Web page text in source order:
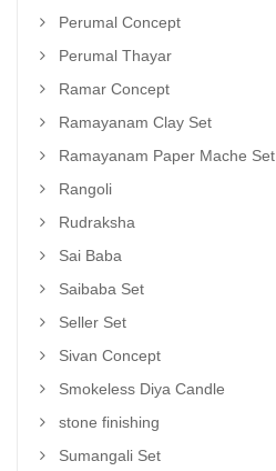
Perumal Concept
Perumal Thayar
Ramar Concept
Ramayanam Clay Set
Ramayanam Paper Mache Set
Rangoli
Rudraksha
Sai Baba
Saibaba Set
Seller Set
Sivan Concept
Smokeless Diya Candle
stone finishing
Sumangali Set